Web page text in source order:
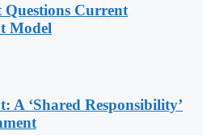
Current
Model
A ‘Shared Responsibility’